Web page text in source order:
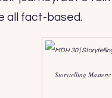
all fact-based.
Storytelling